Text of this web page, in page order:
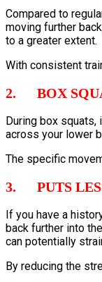
Compared to
moving further
to a greater extent.
With consistent
2. BOX
During box squats,
across your lower
The specific
3. PUTS
If you have a
back further into
can potentially
By reducing the